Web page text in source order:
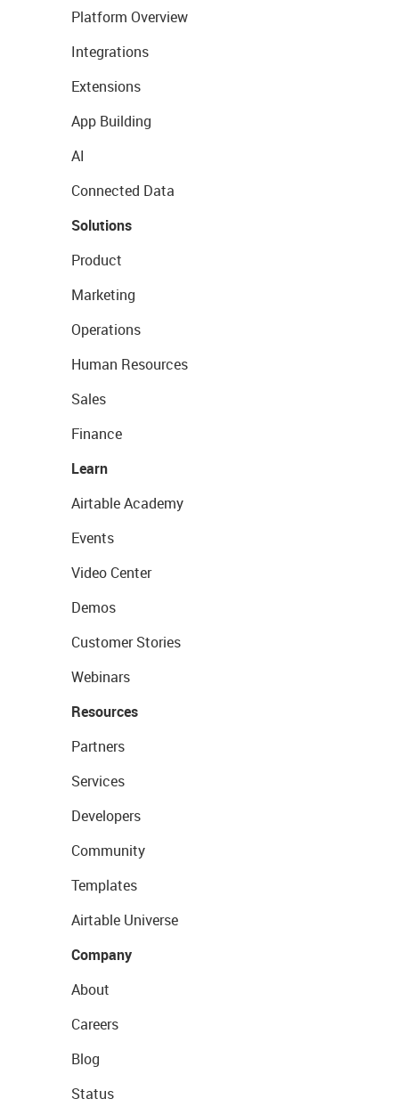
Platform Overview
Integrations
Extensions
App Building
AI
Connected Data
Solutions
Product
Marketing
Operations
Human Resources
Sales
Finance
Learn
Airtable Academy
Events
Video Center
Demos
Customer Stories
Webinars
Resources
Partners
Services
Developers
Community
Templates
Airtable Universe
Company
About
Careers
Blog
Status